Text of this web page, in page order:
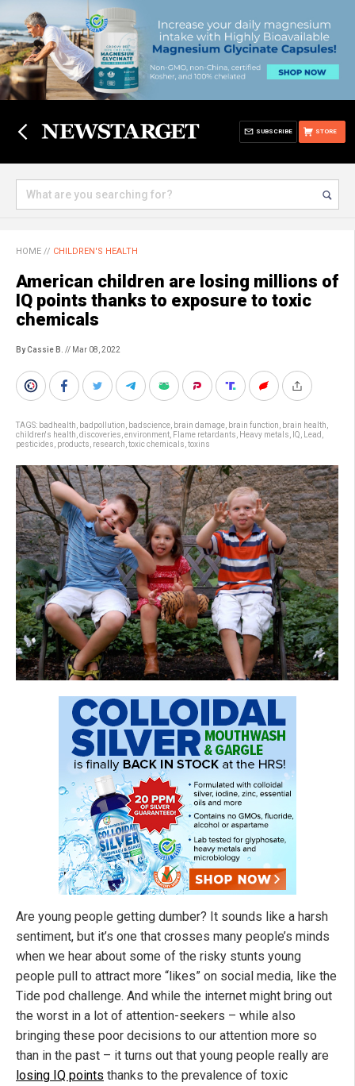
STORE
SUBSCRIBE
HOME // CHILDREN'S HEALTH
American children are losing millions of
IQ points thanks to exposure to toxic
chemicals
By Cassie B. // Mar 08, 2022
TAGS: badhealth badpollution badscience brain damage brain function brain health
children's health discoveries environment Flame retardants Heavy metals IQ Lead
pesticides products research toxic chemicals toxins
Are young people getting dumber? It sounds like a harsh
sentiment, but it’s one that crosses many people’s minds
when we hear about some of the risky stunts young
people pull to attract more “likes” on social media, like the
Tide pod challenge. And while the internet might bring out
the worst in a lot of attention-seekers – while also
bringing these poor decisions to our attention more so
than in the past – it turns out that young people really are
losing IQ points thanks to the prevalence of toxic